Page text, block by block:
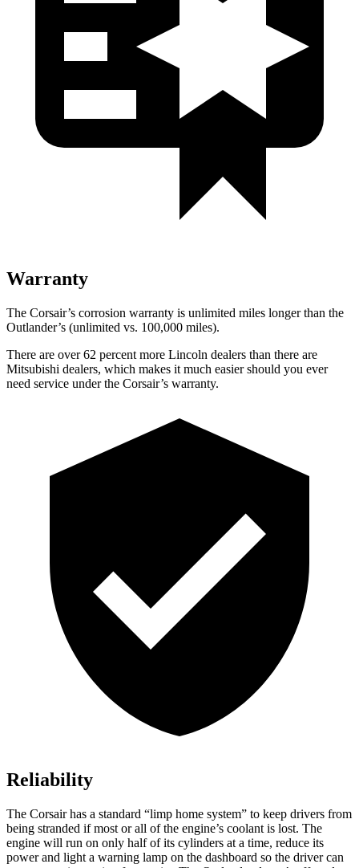
Warranty
The Corsair’s corrosion warranty is unlimited miles longer than the
Outlander’s (unlimited vs. 100,000 miles).
There are over 62 percent more Lincoln dealers than there are
Mitsubishi dealers, which makes it much easier should you ever
need service under the Corsair’s warranty.
Reliability
The Corsair has a standard “limp home system” to keep drivers from
being stranded if most or all of the engine’s coolant is lost. The
engine will run on only half of its cylinders at a time, reduce its
power and light a warning lamp on the dashboard so the driver can